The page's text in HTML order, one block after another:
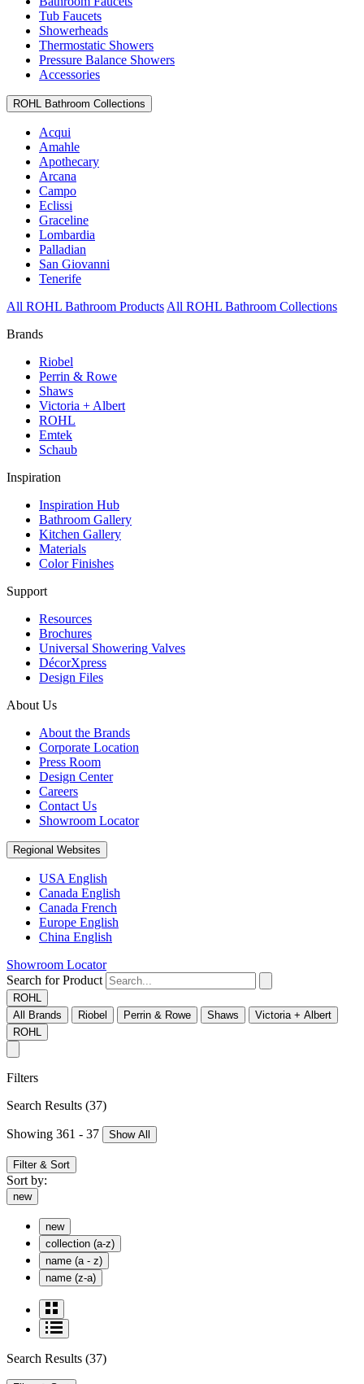
Tub Faucets
Showerheads
Thermostatic Showers
Pressure Balance Showers
Accessories
ROHL Bathroom Collections
Acqui
Amahle
Apothecary
Arcana
Campo
Eclissi
Graceline
Lombardia
Palladian
San Giovanni
Tenerife
All ROHL Bathroom Products All ROHL Bathroom Collections
Brands
Riobel
Perrin & Rowe
Shaws
Victoria + Albert
ROHL
Emtek
Schaub
Inspiration
Inspiration Hub
Bathroom Gallery
Kitchen Gallery
Materials
Color Finishes
Support
Resources
Brochures
Universal Showering Valves
DécorXpress
Design Files
About Us
About the Brands
Corporate Location
Press Room
Design Center
Careers
Contact Us
Showroom Locator
Regional Websites
USA English
Canada English
Canada French
Europe English
China English
Showroom Locator
Search for Product
ROHL
All Brands
Riobel Perrin & Rowe Shaws
Victoria + Albert
ROHL
Filters
Search Results (37)
Showing 361 - 37 Show All
Filter & Sort
Sort by:
new
new
collection (a-z)
name (a - z)
name (z-a)
Search Results (37)